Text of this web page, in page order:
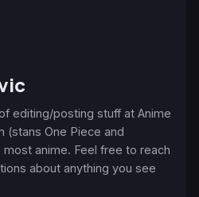
editing/posting stuff at Anime
(stans One Piece and
anime. Feel free to reach
about anything you see